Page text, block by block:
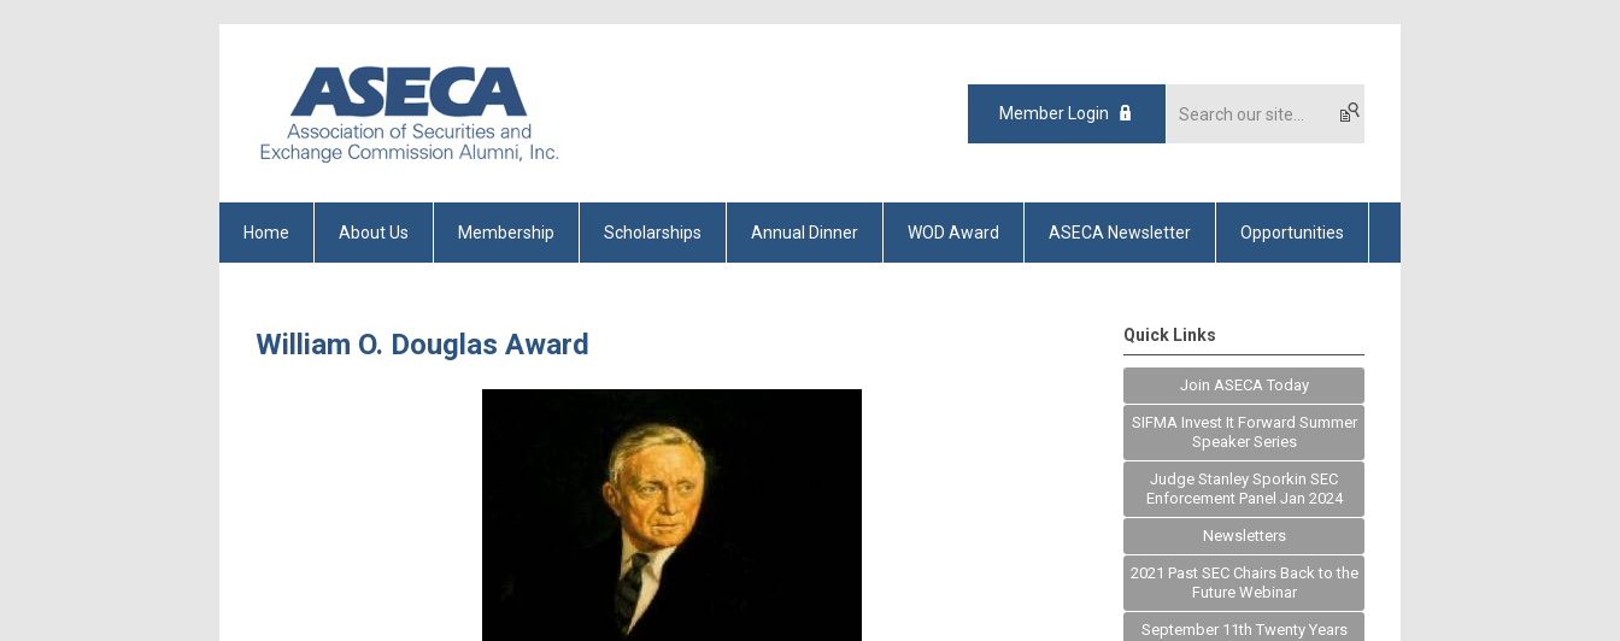
Member Login
Home About Us Membership Scholarships Annual Dinner WOD Award ASECA Newsletter Opportunities
William O. Douglas Award Quick Links
Join ASECA Today
SIFMA Invest It Forward Summer
Speaker Series
Judge Stanley Sporkin SEC
Enforcement Panel Jan 2024
Newsletters
2021 Past SEC Chairs Back to the
Future Webinar
September 11th Twenty Years